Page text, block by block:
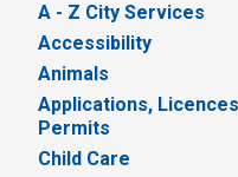
A - Z City Services
Accessibility
Animals
Applications,
Permits
Child Care